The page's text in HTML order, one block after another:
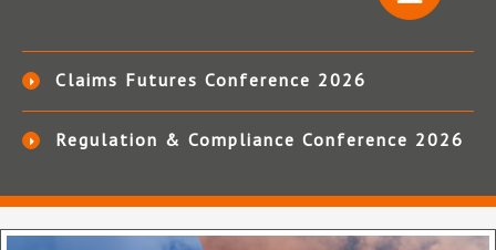
Claims Futures Conference 2026
Regulation & Compliance Conference 2026